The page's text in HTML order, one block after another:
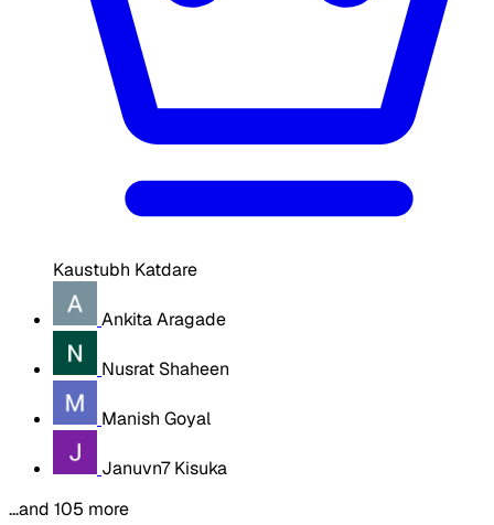
Kaustubh Katdare
Ankita Aragade
Nusrat Shaheen
Manish Goyal
Januvn7 Kisuka
…and 105 more